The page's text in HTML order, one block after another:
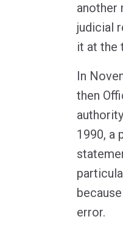
another
judicial
it at the
In
then
1990, a
error.